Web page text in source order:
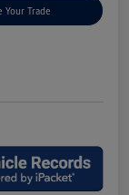
Your Trade